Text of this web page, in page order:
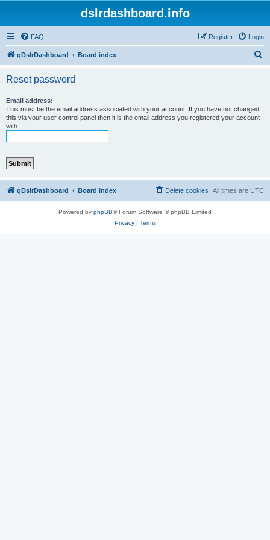
dslrdashboard.info
FAQ Login
Register
qDslrDashboard Board index
Reset password
Email address:
This must be the email address associated with your account. If you have not changed
this via your user control panel then it is the email address you registered your account
with.
qDslrDashboard Board index All times are UTC
Delete cookies
Powered by phpBB® Forum Software © phpBB Limited
Privacy| Terms